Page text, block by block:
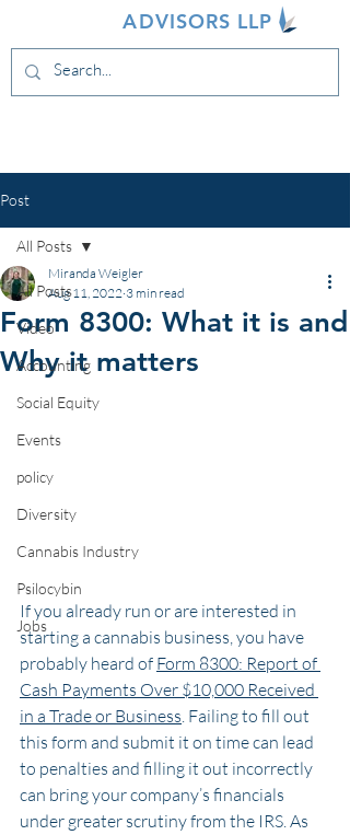
INDIVAADVISORS LLP
Post
All Posts
Video
Accounting
Social Equity
Events
policy
Diversity
Cannabis Industry
Psilocybin
Jobs
All Posts
Form 8300: What it is and
Why it matters
Miranda Weigler
Aug 11, 2022 3 min read
If you already run or are interested in
starting a cannabis business, you have
probably heard of Form 8300: Report of
Cash Payments Over $10,000 Received
in a Trade or Business. Failing to fill out
this form and submit it on time can lead
to penalties and filling it out incorrectly
can bring your company’s financials
under greater scrutiny from the IRS. As